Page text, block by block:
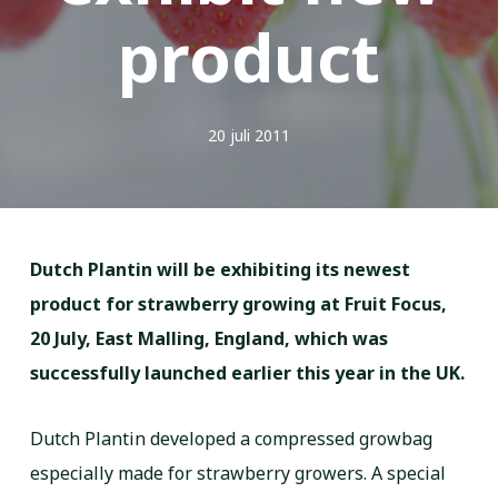
product
20 juli 2011
Dutch Plantin will be exhibiting its newest
product for strawberry growing at Fruit Focus,
20 July, East Malling, England, which was
successfully launched earlier this year in the UK.
Dutch Plantin developed a compressed growbag
especially made for strawberry growers. A special